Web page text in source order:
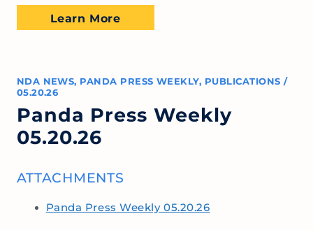
Learn More
NDA NEWS, PANDA PRESS WEEKLY, PUBLICATIONS /
05.20.26
Panda Press Weekly
05.20.26
ATTACHMENTS
Panda Press Weekly 05.20.26